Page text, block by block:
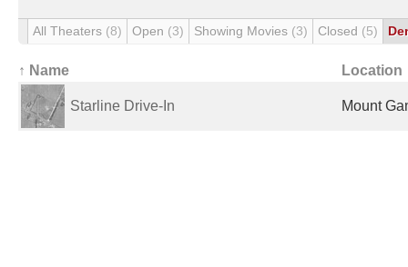
All Theaters (8) Open (3) Showing Movies (3) Closed (5)
↑ Name Location
Starline Drive-In Mount